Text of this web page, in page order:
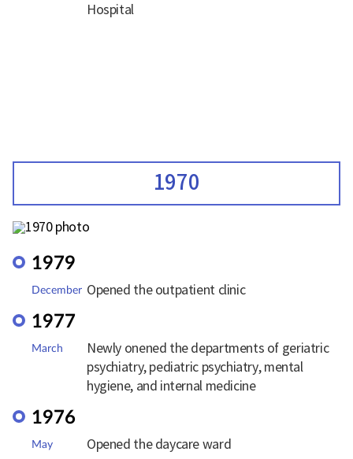
Hospital
1970
1979
December Opened the outpatient clinic
1977
March
Newly onened the departments of geriatric
psychiatry, pediatric psychiatry, mental
hygiene, and internal medicine
1976
May Opened the daycare ward